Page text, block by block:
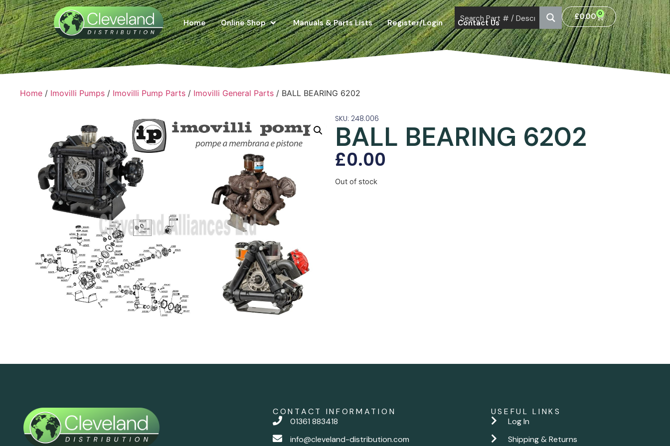
Home Online Shop Manuals & Parts Lists Register/Login Contact Us
£0.00 0
Home / Imovilli Pumps / Imovilli Pump Parts / Imovilli General Parts / BALL BEARING 6202
SKU: 248.006
BALL BEARING 6202
£0.00
Out of stock
CONTACT INFORMATION
01361 883418
info@cleveland-distribution.com
USEFUL LINKS
Log In
Shipping & Returns